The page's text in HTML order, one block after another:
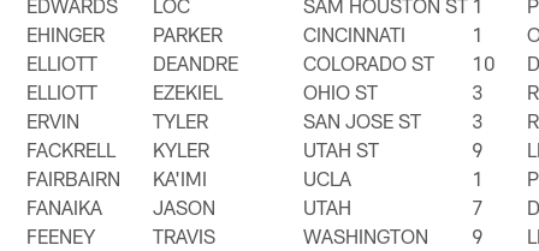
EDWARDS LOC SAM HOUSTON ST 1
EHINGER
PARKER CINCINNATI 1
ELLIOTT
DEANDRE COLORADO ST 10
ELLIOTT
EZEKIEL OHIO ST 3
ERVIN
TYLER SAN JOSE ST 3
FACKRELL
KYLER UTAH ST 9
FAIRBAIRN
KA'IMI UCLA 1
FANAIKA
JASON UTAH 7
FEENEY
TRAVIS WASHINGTON 9